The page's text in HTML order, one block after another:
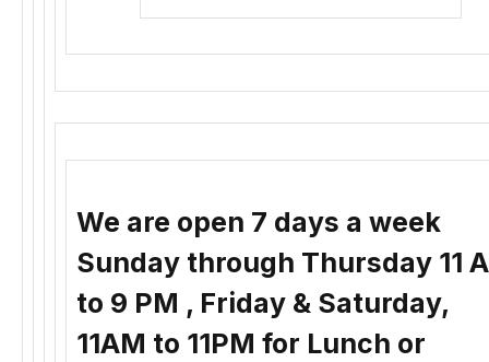
We are open 7 days a week
Sunday through Thursday 11
to 9 PM , Friday & Saturday,
11AM to 11PM for Lunch or